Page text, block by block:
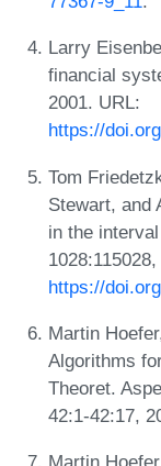
Larry
financial
2001. URL:
https://
Tom
Stewart, and
in the
https://
Martin
Algorithms
Theoret.
42:1-42:17,